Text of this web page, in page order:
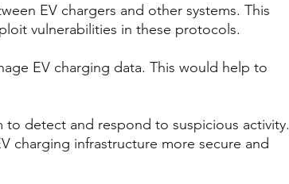
EV chargers and other systems. This
vulnerabilities in these protocols.
EV charging data. This would help to
detect and respond to suspicious activity.
charging infrastructure more secure and